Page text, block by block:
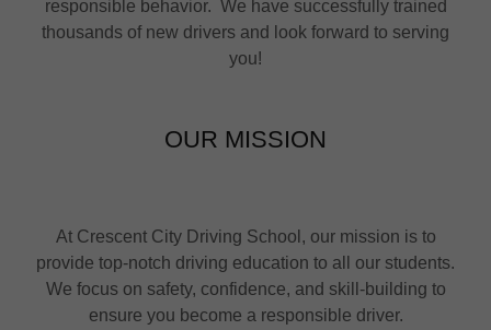
responsible behavior. We have successfully trained
thousands of new drivers and look forward to serving
you!
OUR MISSION
At Crescent City Driving School, our mission is to
provide top-notch driving education to all our students.
We focus on safety, confidence, and skill-building to
ensure you become a responsible driver.